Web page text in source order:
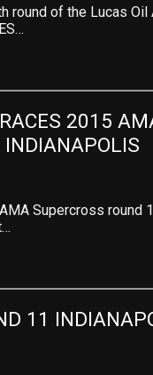
round of the Lucas
2015
INDIANAPOLIS
Supercross round
11